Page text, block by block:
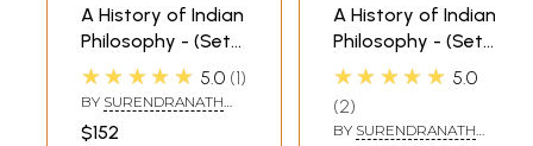
A History of Indian
Philosophy - (Set
of 5 Volumes)
★★★★★ 5.0 1
BY SURENDRANATH
$152
A History of Indian
Philosophy - (Set
of 5 Volumes)
★★★★★ 5.0
2
BY SURENDRANATH